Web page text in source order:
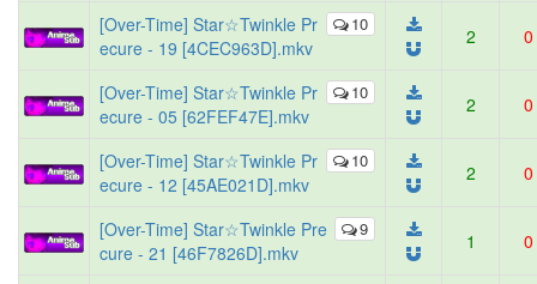
10
[Over-Time] Star☆Twinkle Pr
ecure - 19 [4CEC963D].mkv
2 0
10
[Over-Time] Star☆Twinkle Pr
ecure - 05 [62FEF47E].mkv
2 0
10
[Over-Time] Star☆Twinkle Pr
ecure - 12 [45AE021D].mkv
2 0
9
[Over-Time] Star☆Twinkle Pre
cure - 21 [46F7826D].mkv
1 0